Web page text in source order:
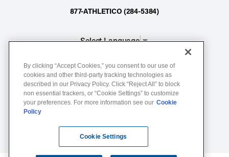
877-ATHLETICO (284-5384)
Select Language▼
Notice of Non-Discrimination
Terms of Service
Website Privacy Policy
By clicking “Accept Cookies,” you consent to our use of
cookies and other third-party tracking technologies as
described in our Privacy Policy. Click “Reject All” to block
non essential trackers, or “Cookie Settings” to customize
your preferences. For more information see our Cookie
Policy
Cookie Settings